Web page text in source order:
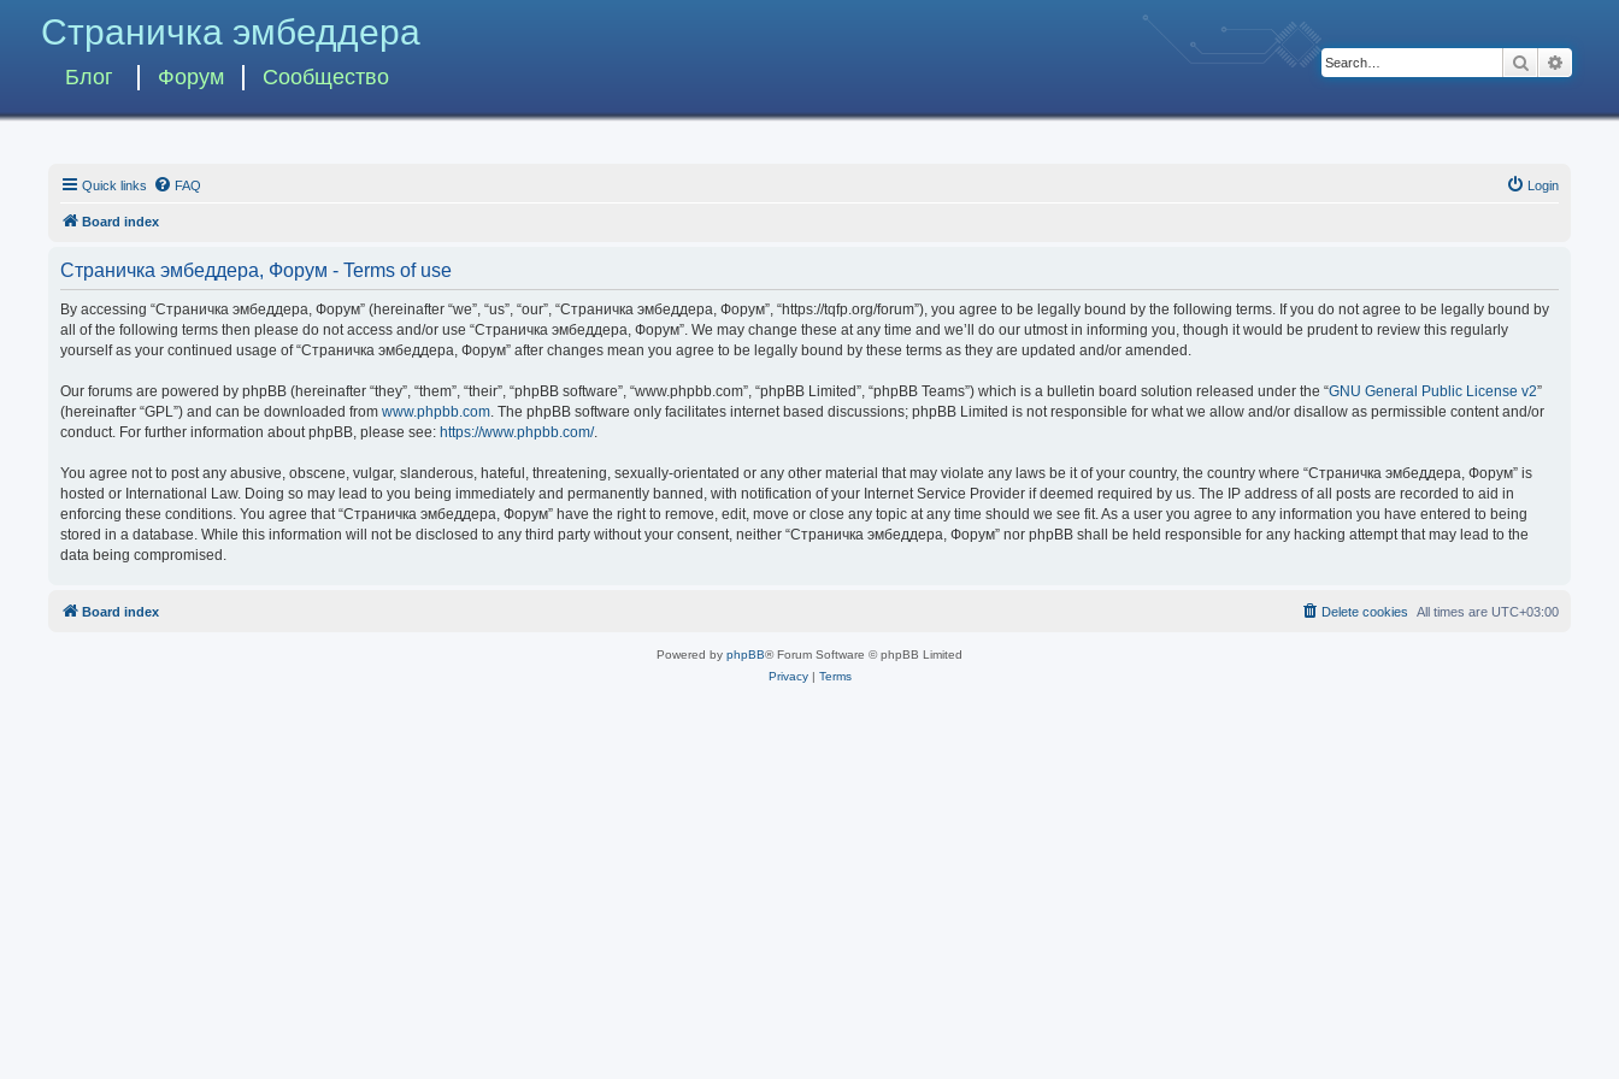
Страничка эмбеддера
Блог Форум Сообщество
Search
Quick links FAQ Login
Board index
Страничка эмбеддера, Форум - Terms of use
By accessing “Страничка эмбеддера, Форум” (hereinafter “we”, “us”, “our”, “Страничка эмбеддера, Форум”, “https://tqfp.org/forum”), you agree to be legally bound by the following terms. If you do not agree to be legally bound by
all of the following terms then please do not access and/or use “Страничка эмбеддера, Форум”. We may change these at any time and we’ll do our utmost in informing you, though it would be prudent to review this regularly
yourself as your continued usage of “Страничка эмбеддера, Форум” after changes mean you agree to be legally bound by these terms as they are updated and/or amended.
Our forums are powered by phpBB (hereinafter “they”, “them”, “their”, “phpBB software”, “www.phpbb.com”, “phpBB Limited”, “phpBB Teams”) which is a bulletin board solution released under the “GNU General Public License v2”
(hereinafter “GPL”) and can be downloaded from www.phpbb.com. The phpBB software only facilitates internet based discussions; phpBB Limited is not responsible for what we allow and/or disallow as permissible content and/or
conduct. For further information about phpBB, please see: https://www.phpbb.com/.
You agree not to post any abusive, obscene, vulgar, slanderous, hateful, threatening, sexually-orientated or any other material that may violate any laws be it of your country, the country where “Страничка эмбеддера, Форум” is
hosted or International Law. Doing so may lead to you being immediately and permanently banned, with notification of your Internet Service Provider if deemed required by us. The IP address of all posts are recorded to aid in
enforcing these conditions. You agree that “Страничка эмбеддера, Форум” have the right to remove, edit, move or close any topic at any time should we see fit. As a user you agree to any information you have entered to being
stored in a database. While this information will not be disclosed to any third party without your consent, neither “Страничка эмбеддера, Форум” nor phpBB shall be held responsible for any hacking attempt that may lead to the
data being compromised.
Board index All times are UTC+03:00
Delete cookies
Powered by phpBB® Forum Software © phpBB Limited
Privacy| Terms